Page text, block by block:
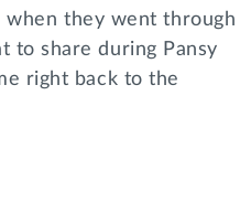
when they went through
to share during Pansy
right back to the